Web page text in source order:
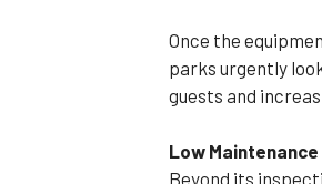
Once the
parks urgently
guests and
Low
Beyond its